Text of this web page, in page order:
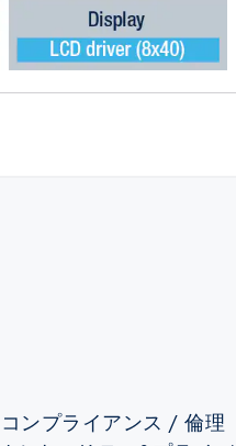
コンプライアンス / 倫理